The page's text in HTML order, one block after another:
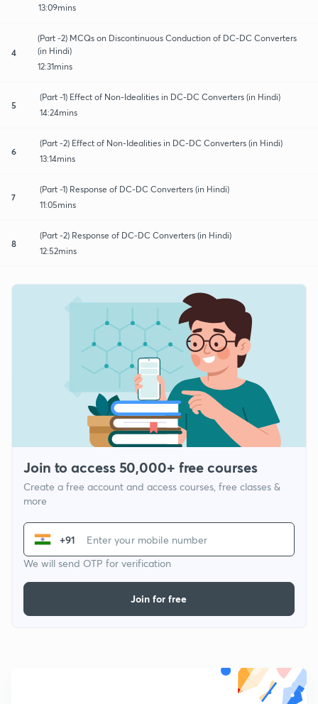
13:09mins
4
(Part -2) MCQs on Discontinuous Conduction of DC-DC Converters
(in Hindi)
12:31mins
5
(Part -1) Effect of Non-Idealities in DC-DC Converters (in Hindi)
14:24mins
6
(Part -2) Effect of Non-Idealities in DC-DC Converters (in Hindi)
13:14mins
7
(Part -1) Response of DC-DC Converters (in Hindi)
11:05mins
8
(Part -2) Response of DC-DC Converters (in Hindi)
12:52mins
Join to access 50,000+ free courses
Create a free account and access courses, free classes &
more
+91
We will send OTP for verification
Join for free